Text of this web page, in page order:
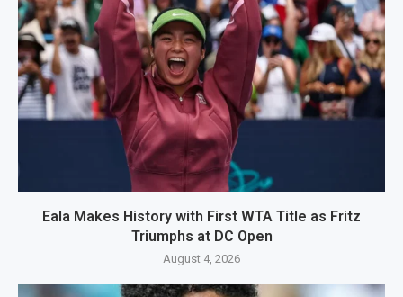
Eala Makes History with First WTA Title as Fritz
Triumphs at DC Open
August 4, 2026